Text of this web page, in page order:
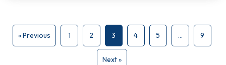
« Previous 1 2 3 4 5 … 9
Next »